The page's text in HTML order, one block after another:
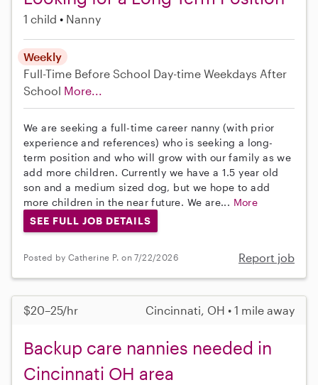
1 child Nanny
Weekly
Full-Time Before School Day-time Weekdays After
School More...
We are seeking a full-time career nanny (with prior
experience and references) who is seeking a long-
term position and who will grow with our family as we
add more children. Currently we have a 1.5 year old
son and a medium sized dog, but we hope to add
more children in the near future. We are... More
SEE FULL JOB DETAILS
Posted by Catherine P. on 7/22/2026 Report job
$20–25/hr Cincinnati, OH • 1 mile away
Backup care nannies needed in
Cincinnati OH area